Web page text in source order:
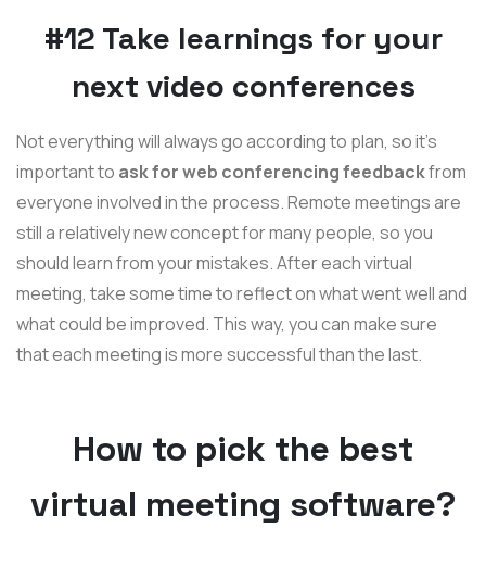
#12 Take learnings for your
next video conferences
Not everything will always go according to plan, so it's
important to ask for web conferencing feedbackfrom
everyone involved in the process. Remote meetings are
still a relatively new concept for many people, so you
should learn from your mistakes. After each virtual
meeting, take some time to reflect on what went well and
what could be improved. This way, you can make sure
that each meeting is more successful than the last.
How to pick the best
virtual meeting software?